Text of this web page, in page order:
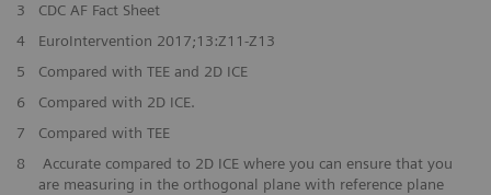
3
CDC AF Fact Sheet
4
EuroIntervention 2017;13:Z11-Z13
5
Compared with TEE and 2D ICE
6
Compared with 2D ICE.
7
Compared with TEE
8
Accurate compared to 2D ICE where you can ensure that you
are measuring in the orthogonal plane with reference plane